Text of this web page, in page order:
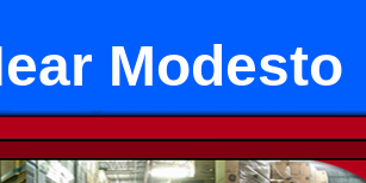
Modesto